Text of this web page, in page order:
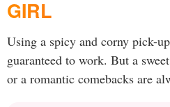
GIRL
Using a spicy and corny pick-
guaranteed to work. But a
or a romantic comebacks are